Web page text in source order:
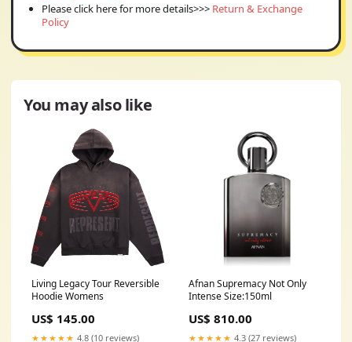
Please click here for more details>>> Return & Exchange
Policy
You may also like
Living Legacy Tour Reversible
Hoodie Womens
US$ 145.00
★★★★★ 4.8 (10 reviews)
Afnan Supremacy Not Only
Intense Size:150ml
US$ 810.00
★★★★★ 4.3 (27 reviews)